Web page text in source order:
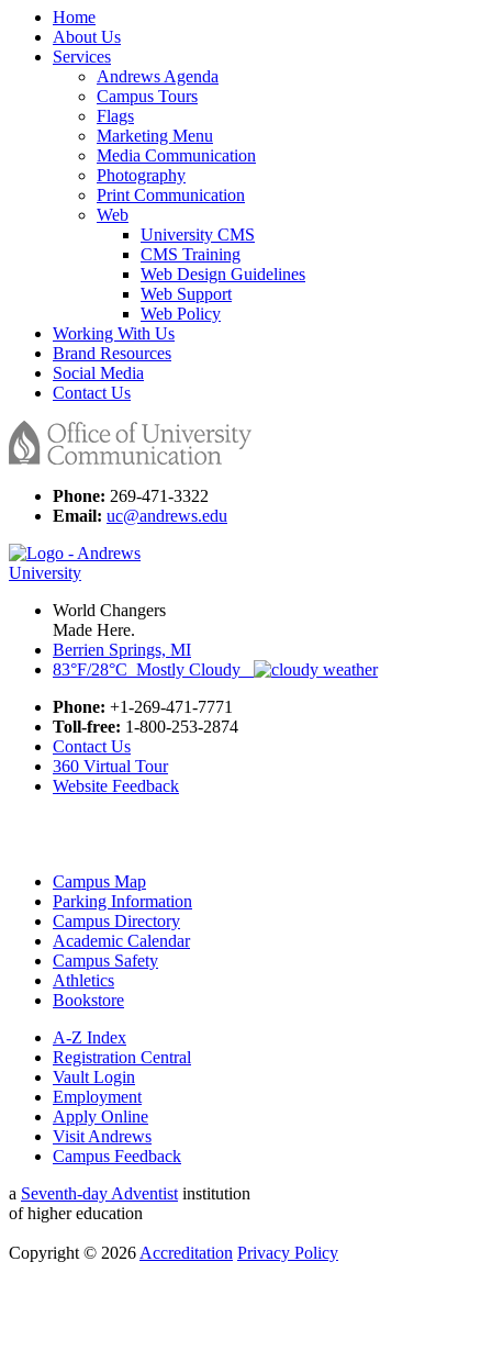
Home
About Us
Services
Andrews Agenda
Campus Tours
Flags
Marketing Menu
Media Communication
Photography
Print Communication
Web
University CMS
CMS Training
Web Design Guidelines
Web Support
Web Policy
Working With Us
Brand Resources
Social Media
Contact Us
Phone: 269-471-3322
Email: uc@andrews.edu
World Changers
Made Here.
Berrien Springs, MI
83°F/28°C Mostly Cloudy
Phone: +1-269-471-7771
Toll-free: 1-800-253-2874
Contact Us
360 Virtual Tour
Website Feedback
Campus Map
Parking Information
Campus Directory
Academic Calendar
Campus Safety
Athletics
Bookstore
A-Z Index
Registration Central
Vault Login
Employment
Apply Online
Visit Andrews
Campus Feedback
a Seventh-day Adventist institution
of higher education
Copyright © 2026 Accreditation Privacy Policy